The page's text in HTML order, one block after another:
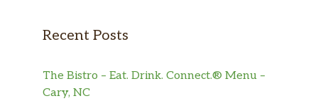
Recent Posts
The Bistro – Eat. Drink. Connect.® Menu –
Cary, NC